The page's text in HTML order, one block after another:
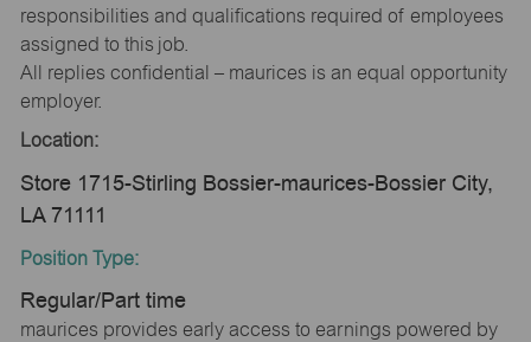
responsibilities and qualifications required of employees
assigned to this job.
All replies confidential – maurices is an equal opportunity
employer.
Location:
Store 1715-Stirling Bossier-maurices-Bossier City,
LA 71111
Position Type:
Regular/Part time
maurices provides early access to earnings powered by